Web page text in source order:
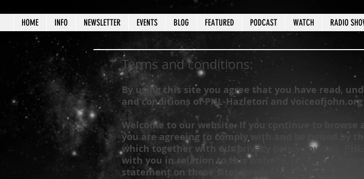
HOME INFO NEWSLETTER EVENTS BLOG FEATURED PODCAST WATCH RADIO
Terms and conditions:
By using this site you agree that you have read,
and conditions ofPHL-Hazleton and
Welcome to our website. If you continue to
you are agreeing to comply with and be bound by
which together with our privacy policy governs
with you in relation to this website. If you
statement on these sites, please discontinue your